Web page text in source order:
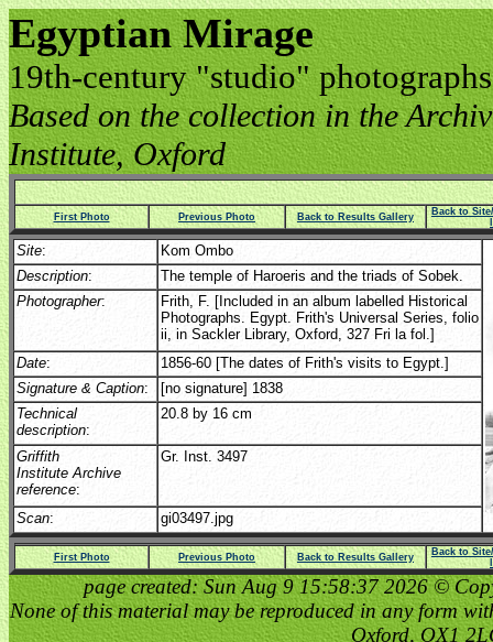
Egyptian Mirage
19th-century "studio"
Based on the collection in the
Institute, Oxford
First Photo Previous Photo Back to Results Gallery
Back to
Site:
Kom Ombo
Description:
The temple of Haroeris and the triads of Sobek.
Photographer:
Frith, F. [Included in an album labelled Historical
Photographs. Egypt. Frith's Universal Series, folio
ii, in Sackler Library, Oxford, 327 Fri la fol.]
Date:
1856-60 [The dates of Frith's visits to Egypt.]
Signature & Caption:
[no signature] 1838
Technical
description:
20.8 by 16 cm
Griffith
Institute Archive
reference:
Gr. Inst. 3497
Scan: gi03497.jpg
First Photo Previous Photo Back to Results Gallery
Back to
page created: Sun Aug 9 15:58:37 2026 ©
None of this material may be reproduced in any form
Oxford, OX1